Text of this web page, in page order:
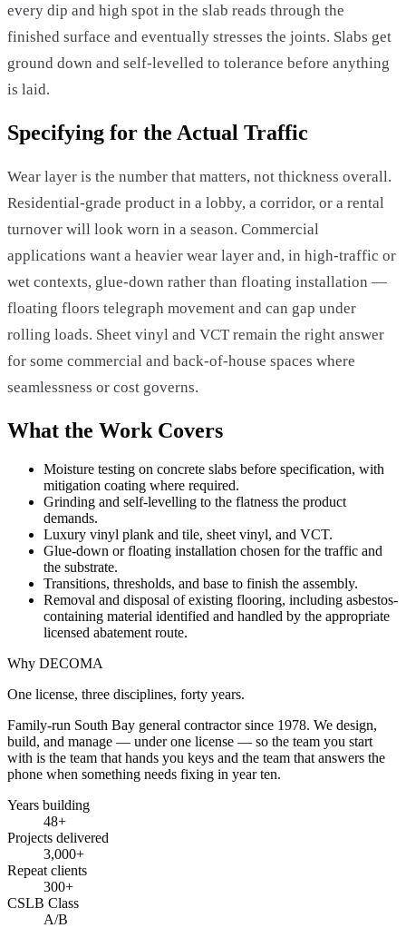
every dip and high spot in the slab reads through the
finished surface and eventually stresses the joints. Slabs get
ground down and self-levelled to tolerance before anything
is laid.
Specifying for the Actual Traffic
Wear layer is the number that matters, not thickness overall.
Residential-grade product in a lobby, a corridor, or a rental
turnover will look worn in a season. Commercial
applications want a heavier wear layer and, in high-traffic or
wet contexts, glue-down rather than floating installation —
floating floors telegraph movement and can gap under
rolling loads. Sheet vinyl and VCT remain the right answer
for some commercial and back-of-house spaces where
seamlessness or cost governs.
What the Work Covers
Moisture testing on concrete slabs before specification, with
mitigation coating where required.
Grinding and self-levelling to the flatness the product
demands.
Luxury vinyl plank and tile, sheet vinyl, and VCT.
Glue-down or floating installation chosen for the traffic and
the substrate.
Transitions, thresholds, and base to finish the assembly.
Removal and disposal of existing flooring, including asbestos-
containing material identified and handled by the appropriate
licensed abatement route.
Why DECOMA
One license, three disciplines, forty years.
Family-run South Bay general contractor since 1978. We design,
build, and manage — under one license — so the team you start
with is the team that hands you keys and the team that answers the
phone when something needs fixing in year ten.
Years building
48+
Projects delivered
3,000+
Repeat clients
300+
CSLB Class
A/B